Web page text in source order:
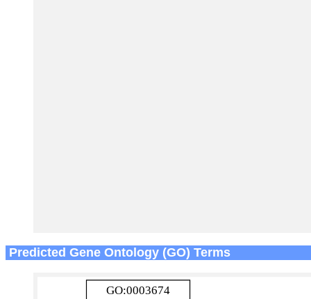
Predicted Gene Ontology (GO) Terms